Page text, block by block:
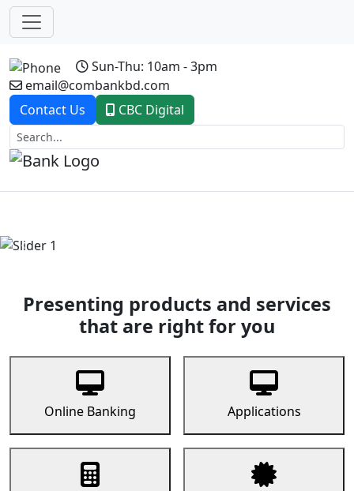
Sun-Thu: 10am - 3pm
email@combankbd.com
Contact Us
CBC Digital
Previous
Presenting products and services
that are right for you
Online Banking Applications